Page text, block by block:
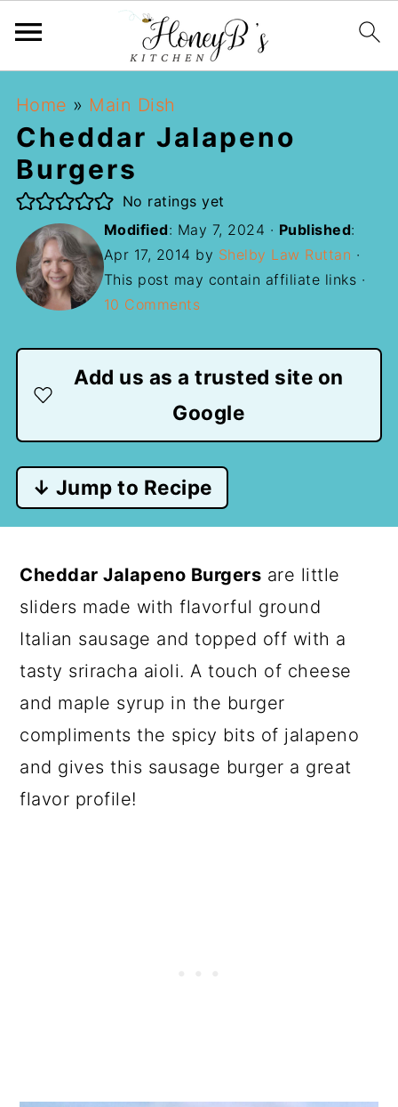
Home » Main Dish
Cheddar Jalapeno
Burgers
No ratings yet
Modified: May 7, 2024 · Published:
Apr 17, 2014 by Shelby Law Ruttan ·
This post may contain affiliate links ·
10 Comments
Add us as a trusted site on
Google
↓ Jump to Recipe
Cheddar Jalapeno Burgers are little
sliders made with flavorful ground
Italian sausage and topped off with a
tasty sriracha aioli. A touch of cheese
and maple syrup in the burger
compliments the spicy bits of jalapeno
and gives this sausage burger a great
flavor profile!